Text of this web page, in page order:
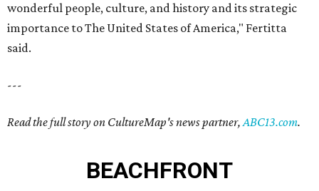
wonderful people, culture, and history and its strategic
importance to The United States of America," Fertitta
said.
---
Read the full story on CultureMap's news partner,ABC13.com.
BEACHFRONT